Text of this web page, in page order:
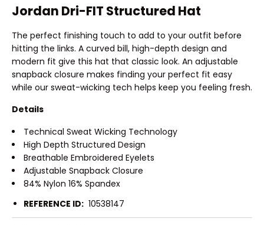
Jordan Dri-FIT Structured Hat
The perfect finishing touch to add to your outfit before
hitting the links. A curved bill, high-depth design and
modern fit give this hat that classic look. An adjustable
snapback closure makes finding your perfect fit easy
while our sweat-wicking tech helps keep you feeling fresh.
Details
Technical Sweat Wicking Technology
High Depth Structured Design
Breathable Embroidered Eyelets
Adjustable Snapback Closure
84% Nylon 16% Spandex
REFERENCE ID: 10538147